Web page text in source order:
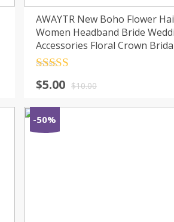
AWAYTR New Boho Flower
Women Headband Bride
Accessories Floral Crown
out of 5$10.00
$5.00
-50%